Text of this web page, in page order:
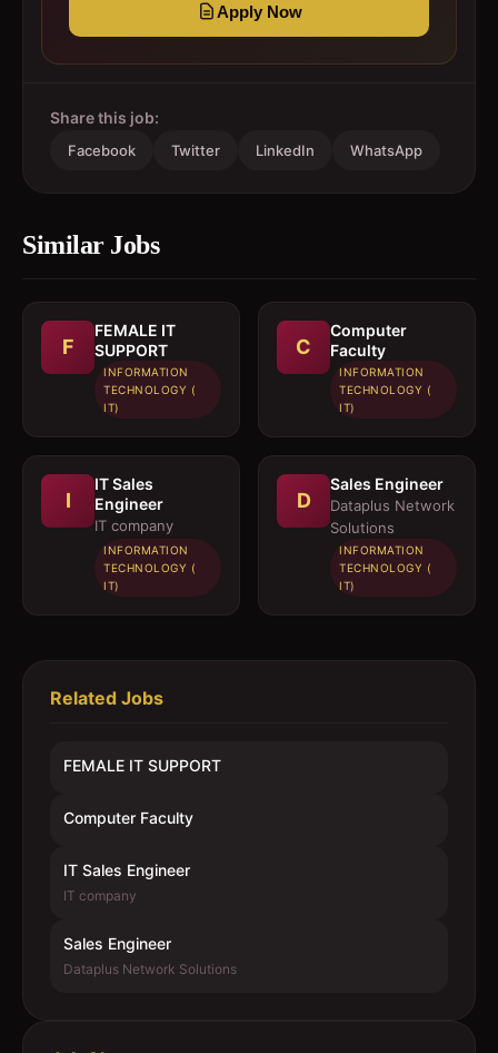
Apply Now
Share this job:
Facebook Twitter LinkedIn WhatsApp
Similar Jobs
F
FEMALE IT
SUPPORT
INFORMATION
TECHNOLOGY (
IT)
C
Computer
Faculty
INFORMATION
TECHNOLOGY (
IT)
I
IT Sales
Engineer
IT company
INFORMATION
TECHNOLOGY (
IT)
D
Sales Engineer
Dataplus Network
Solutions
INFORMATION
TECHNOLOGY (
IT)
Related Jobs
FEMALE IT SUPPORT
Computer Faculty
IT Sales Engineer
IT company
Sales Engineer
Dataplus Network Solutions